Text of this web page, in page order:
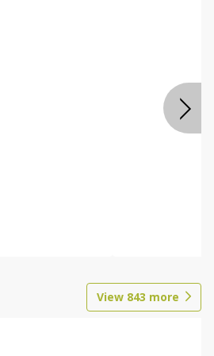
View 843 more